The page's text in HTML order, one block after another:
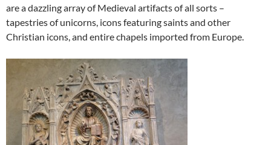
are a dazzling array of Medieval artifacts of all sorts –
tapestries of unicorns, icons featuring saints and other
Christian icons, and entire chapels imported from Europe.